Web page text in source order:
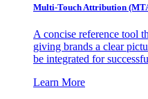
Multi-Touch Attribution
A concise reference tool
giving brands a clear
be integrated for
Learn More